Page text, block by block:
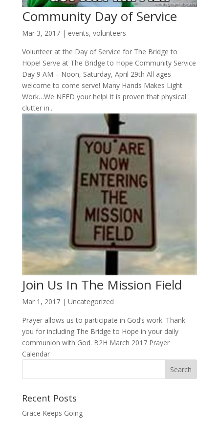
Community Day of Service
Mar 3, 2017| events, volunteers
Volunteer at the Day of Service for The Bridge to
Hope! Serve at The Bridge to Hope Community Service
Day 9 AM – Noon, Saturday, April 29th All ages
welcome to come serve! Many Hands Makes Light
Work…We NEED your help! It is proven that physical
clutter in...
Join Us In The Mission Field
Mar 1, 2017| Uncategorized
Prayer allows us to participate in God’s work. Thank
you for including The Bridge to Hope in your daily
communion with God. B2H March 2017 Prayer
Calendar
Recent Posts
Grace Keeps Going